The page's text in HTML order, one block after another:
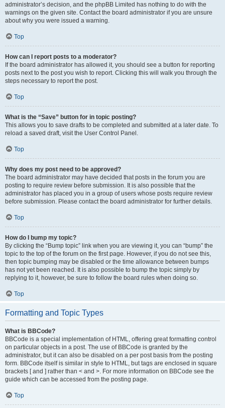
administrator’s decision, and the phpBB Limited has nothing to do with the
warnings on the given site. Contact the board administrator if you are unsure
about why you were issued a warning.
Top
How can I report posts to a moderator?
If the board administrator has allowed it, you should see a button for reporting
posts next to the post you wish to report. Clicking this will walk you through the
steps necessary to report the post.
Top
What is the “Save” button for in topic posting?
This allows you to save drafts to be completed and submitted at a later date. To
reload a saved draft, visit the User Control Panel.
Top
Why does my post need to be approved?
The board administrator may have decided that posts in the forum you are
posting to require review before submission. It is also possible that the
administrator has placed you in a group of users whose posts require review
before submission. Please contact the board administrator for further details.
Top
How do I bump my topic?
By clicking the “Bump topic” link when you are viewing it, you can “bump” the
topic to the top of the forum on the first page. However, if you do not see this,
then topic bumping may be disabled or the time allowance between bumps
has not yet been reached. It is also possible to bump the topic simply by
replying to it, however, be sure to follow the board rules when doing so.
Top
Formatting and Topic Types
What is BBCode?
BBCode is a special implementation of HTML, offering great formatting control
on particular objects in a post. The use of BBCode is granted by the
administrator, but it can also be disabled on a per post basis from the posting
form. BBCode itself is similar in style to HTML, but tags are enclosed in square
brackets [ and ] rather than < and >. For more information on BBCode see the
guide which can be accessed from the posting page.
Top